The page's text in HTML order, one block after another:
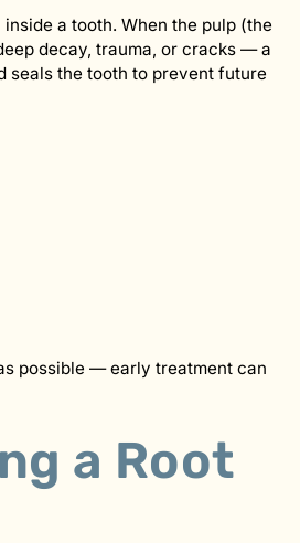
a tooth. When the pulp (the
decay, trauma, or cracks — a
seals the tooth to prevent future
possible — early treatment can
a Root